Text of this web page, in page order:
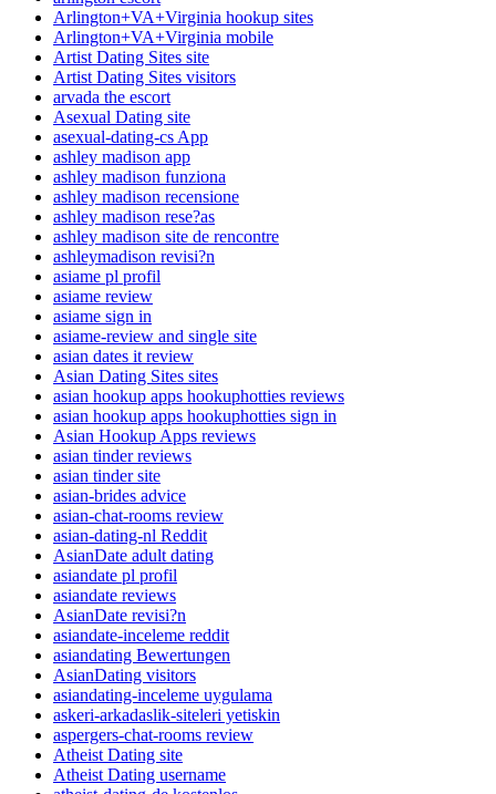
Arlington+VA+Virginia hookup sites
Arlington+VA+Virginia mobile
Artist Dating Sites site
Artist Dating Sites visitors
arvada the escort
Asexual Dating site
asexual-dating-cs App
ashley madison app
ashley madison funziona
ashley madison recensione
ashley madison rese?as
ashley madison site de rencontre
ashleymadison revisi?n
asiame pl profil
asiame review
asiame sign in
asiame-review and single site
asian dates it review
Asian Dating Sites sites
asian hookup apps hookuphotties reviews
asian hookup apps hookuphotties sign in
Asian Hookup Apps reviews
asian tinder reviews
asian tinder site
asian-brides advice
asian-chat-rooms review
asian-dating-nl Reddit
AsianDate adult dating
asiandate pl profil
asiandate reviews
AsianDate revisi?n
asiandate-inceleme reddit
asiandating Bewertungen
AsianDating visitors
asiandating-inceleme uygulama
askeri-arkadaslik-siteleri yetiskin
aspergers-chat-rooms review
Atheist Dating site
Atheist Dating username